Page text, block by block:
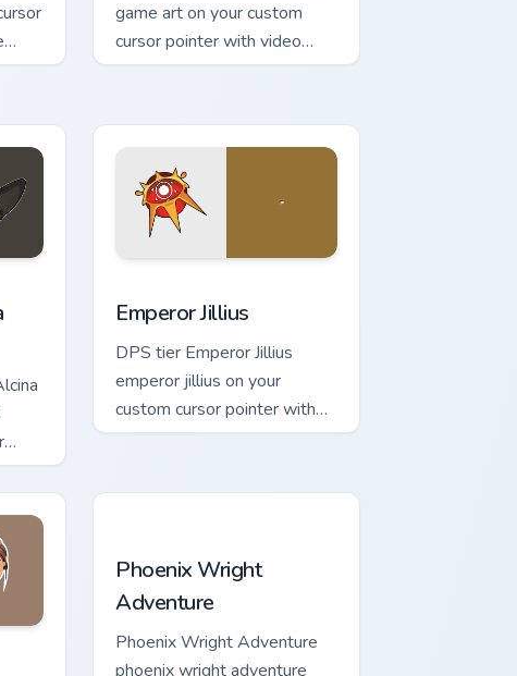
game art on your custom
cursor pointer with video
game energy.
Emperor Jillius
DPS tier Emperor Jillius
emperor jillius on your
custom cursor pointer with
video game energy.
for Chrome, Edge and Windows
pack preview for Chrome, Edge and Windows
Phoenix Wright
Adventure
Phoenix Wright Adventure
phoenix wright adventure